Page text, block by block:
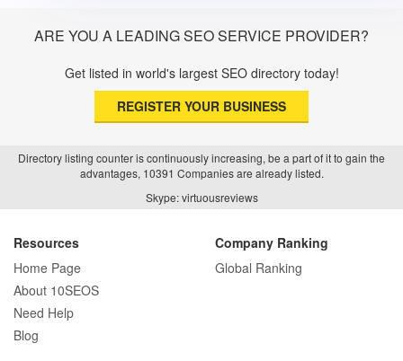
ARE YOU A LEADING SEO SERVICE PROVIDER?
Get listed in world's largest SEO directory today!
REGISTER YOUR BUSINESS
Directory listing counter is continuously increasing, be a part of it to gain the
advantages, 10391 Companies are already listed.
Skype: virtuousreviews
Resources
Home Page
About 10SEOS
Need Help
Blog
Company Ranking
Global Ranking